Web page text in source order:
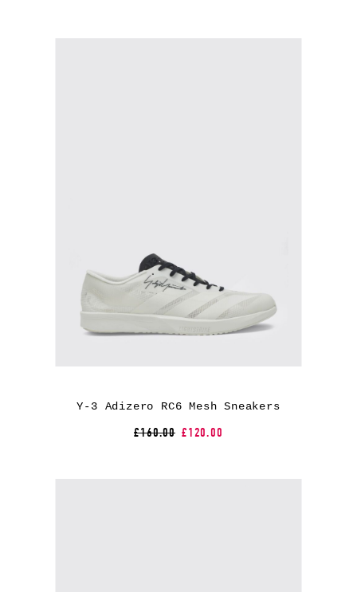
Y-3 Adizero RC6 Mesh Sneakers
£160.00 £120.00